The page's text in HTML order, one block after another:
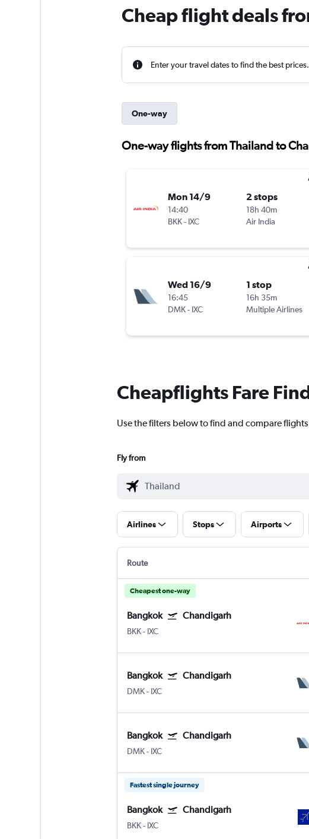
Cheap flight deals
Enter your travel dates to find the best prices.
One-way
One-way flights from Thailand to
Mon 14/9
14:40
BKK- IXC
2 stops
18h 40m
Air India
Wed 16/9
16:45
DMK- IXC
1 stop
16h 35m
Multiple Airlines
Cheapflights Fare
Use the filters below to find and compare
Fly from
Airlines Stops Airports
Route
Cheapest one-way
Bangkok Chandigarh
BKK- IXC
Bangkok Chandigarh
DMK- IXC
Bangkok Chandigarh
DMK- IXC
Fastest single journey
Bangkok Chandigarh
BKK- IXC